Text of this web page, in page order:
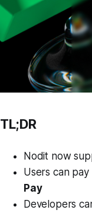
TL;DR
Nodit now
Users can
Pay
Developers